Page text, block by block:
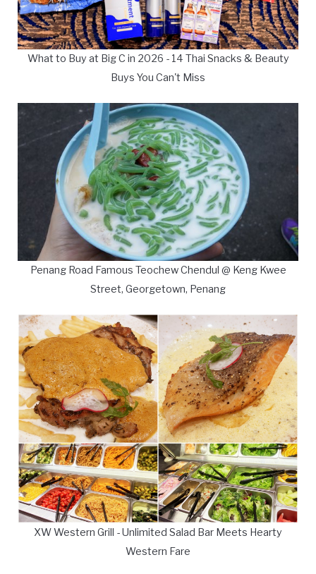
What to Buy at Big C in 2026 - 14 Thai Snacks & Beauty
Buys You Can't Miss
Penang Road Famous Teochew Chendul @ Keng Kwee
Street, Georgetown, Penang
XW Western Grill - Unlimited Salad Bar Meets Hearty
Western Fare